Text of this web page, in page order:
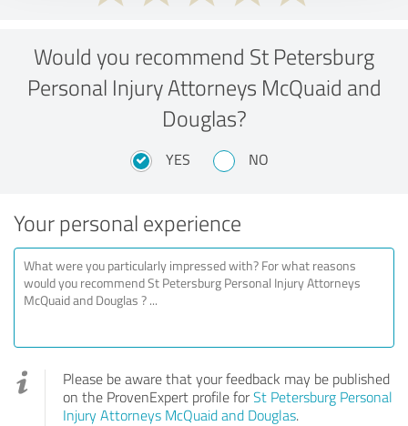
Would you recommend St Petersburg
Personal Injury Attorneys McQuaid and
Douglas?
YES NO
Your personal experience
Please be aware that your feedback may be published
on the ProvenExpert profile forSt Petersburg Personal
Injury Attorneys McQuaid and Douglas.